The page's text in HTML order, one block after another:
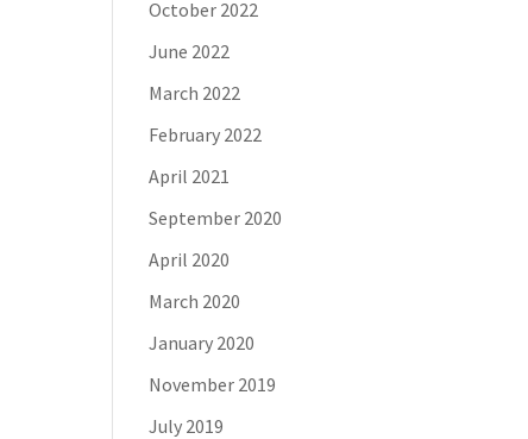
October 2022
June 2022
March 2022
February 2022
April 2021
September 2020
April 2020
March 2020
January 2020
November 2019
July 2019